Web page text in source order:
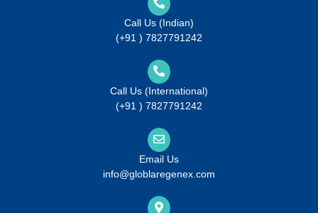
Call Us (Indian)
(+91 ) 7827791242
Call Us (International)
(+91 ) 7827791242
Email Us
info@globlaregenex.com